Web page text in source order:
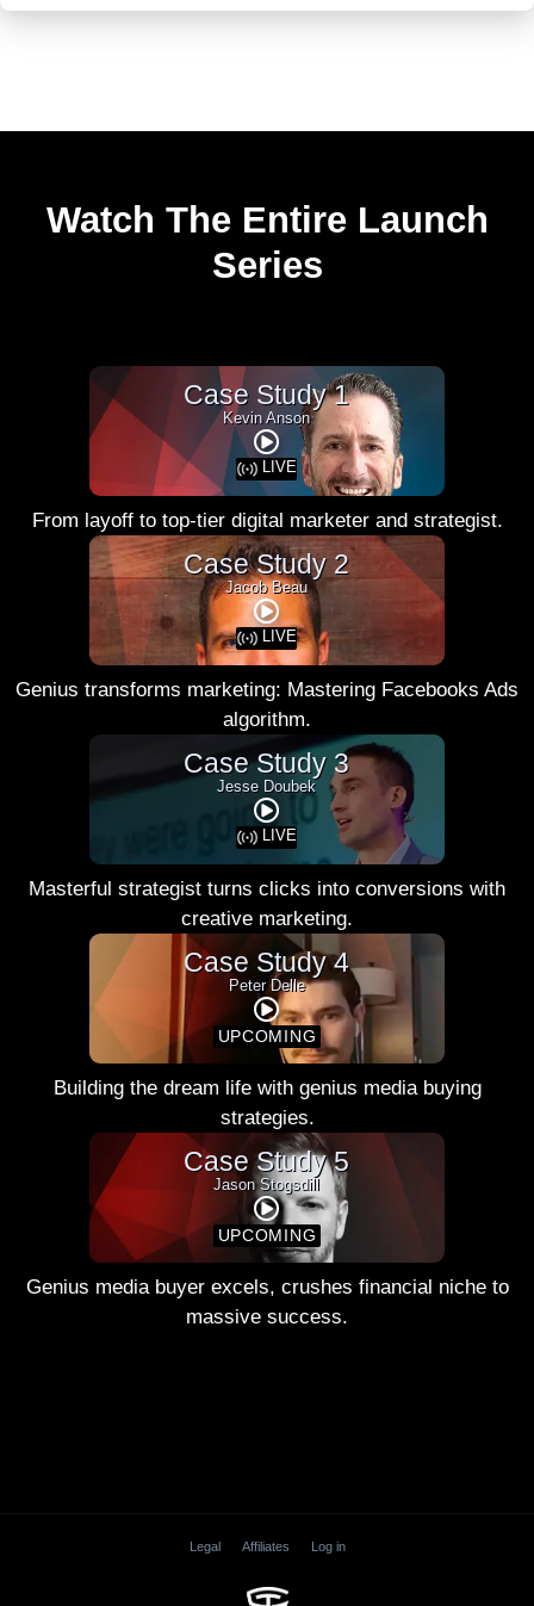
Watch The Entire Launch
Series
Case Study 1
Kevin Anson
LIVE
From layoff to top-tier digital marketer and strategist.
Case Study 2
Jacob Beau
LIVE
Genius transforms marketing: Mastering Facebooks Ads
algorithm.
Case Study 3
Jesse Doubek
LIVE
Masterful strategist turns clicks into conversions with
creative marketing.
Case Study 4
Peter Delle
UPCOMING
Building the dream life with genius media buying
strategies.
Case Study 5
Jason Stogsdill
UPCOMING
Genius media buyer excels, crushes financial niche to
massive success.
Legal Affiliates Log in